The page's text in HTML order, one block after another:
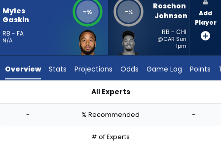
vote
-
Johnson
Myles
Gaskin
RB - FA
N/A
-% -%
Roschon
Johnson
RB - CHI
@CAR Sun
1pm
Add
Player
Overview Stats Projections Odds Game Log Points
All Experts
- % Recommended -
# of Experts